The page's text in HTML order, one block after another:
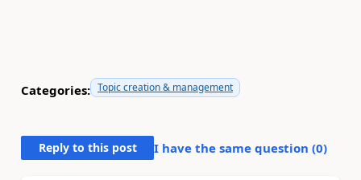
Categories: Topic creation & management
Reply to this post I have the same question (0)